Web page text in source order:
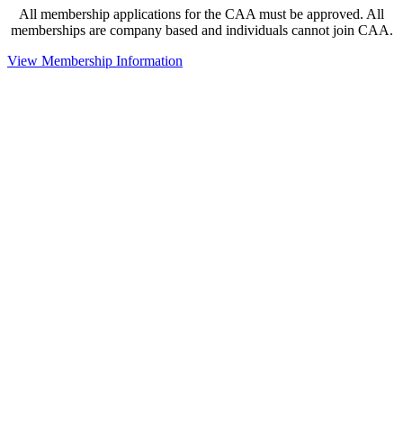
All membership applications for the CAA must be approved. All
memberships are company based and individuals cannot join CAA.
View Membership Information